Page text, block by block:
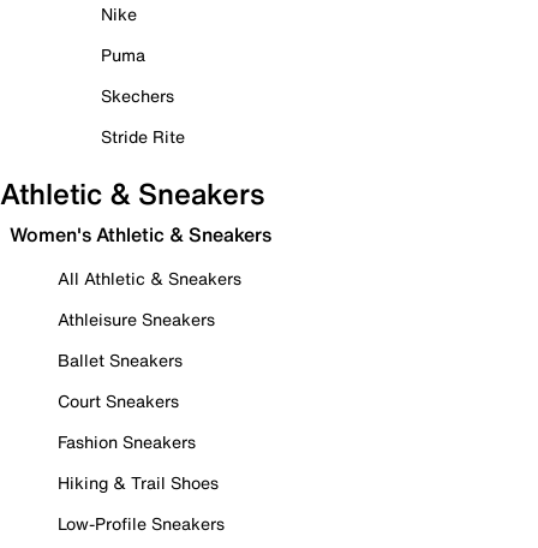
Nike
Puma
Skechers
Stride Rite
Athletic & Sneakers
Women's Athletic & Sneakers
All Athletic & Sneakers
Athleisure Sneakers
Ballet Sneakers
Court Sneakers
Fashion Sneakers
Hiking & Trail Shoes
Low-Profile Sneakers